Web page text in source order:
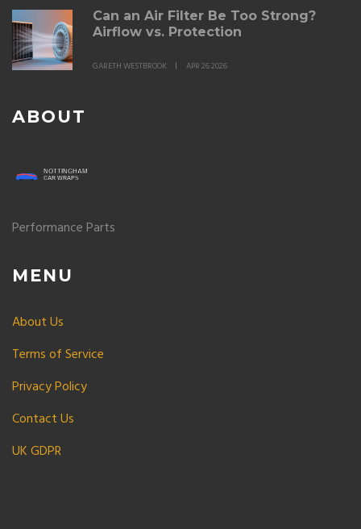
Can an Air Filter Be Too Strong?
Airflow vs. Protection
GARETH WESTBROOK APR 26 2026
ABOUT
Performance Parts
MENU
About Us
Terms of Service
Privacy Policy
Contact Us
UK GDPR